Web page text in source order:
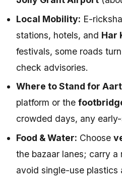
Local Mobility: E-
stations, hotels, and Har
festivals, some roads turn
check advisories.
Where to Stand for
platform or the
crowded days, any
Food & Water: Choose
the bazaar lanes; carry a
avoid single-use plastics